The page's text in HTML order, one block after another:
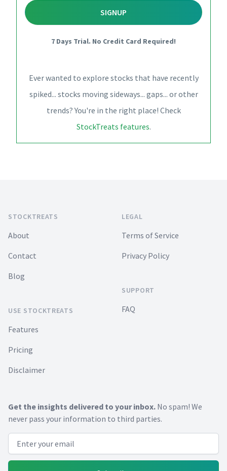
SIGNUP
7 Days Trial. No Credit Card Required!
Ever wanted to explore stocks that have recently
spiked... stocks moving sideways... gaps... or other
trends? You're in the right place! Check
StockTreats features.
STOCKTREATS
About
Contact
Blog
USE STOCKTREATS
Features
Pricing
Disclaimer
LEGAL
Terms of Service
Privacy Policy
SUPPORT
FAQ
Get the insights delivered to your inbox. No spam! We
never pass your information to third parties.
Email address